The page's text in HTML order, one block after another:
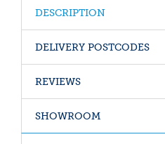
DESCRIPTION
DELIVERY POSTCODES
REVIEWS
SHOWROOM